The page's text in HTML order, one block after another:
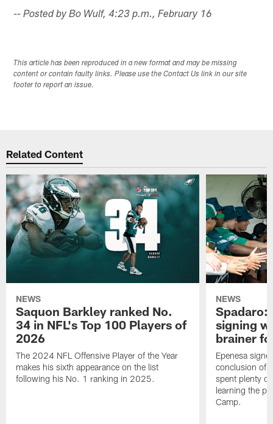
-- Posted by Bo Wulf, 4:23 p.m., February 16
This article has been reproduced in a new format and may be missing
content or contain faulty links. Please use the Contact Us link in our site
footer to report an issue.
Related Content
NEWS
Saquon Barkley ranked No.
34 in NFL's Top 100 Players of
2026
The 2024 NFL Offensive Player of the Year
makes his sixth appearance on the list
following his No. 1 ranking in 2025.
NEWS
Spadaro:
signing
brainer
Epenesa
conclusion of
spent plenty
learning the
Camp.